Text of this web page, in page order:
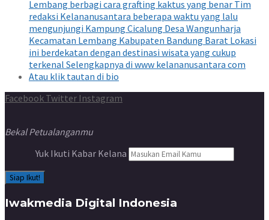
Facebook Twitter Instagram
Bekal Petualanganmu
Yuk Ikuti Kabar Kelana
Iwakmedia Digital Indonesia